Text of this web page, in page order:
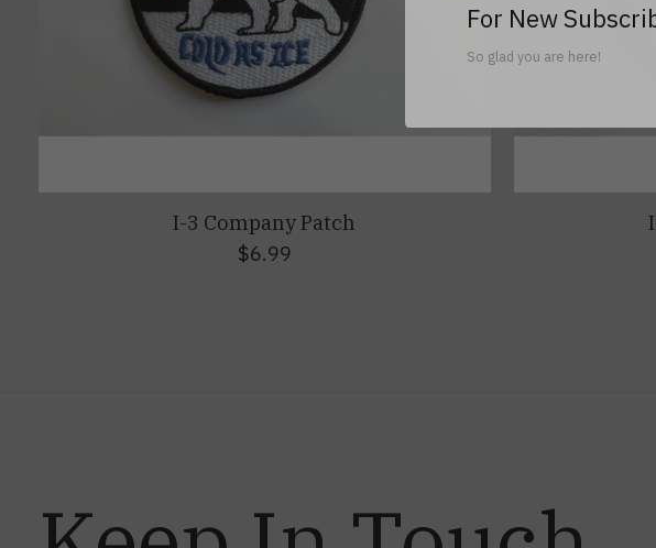
I-3 Company Patch
$6.99
For New
So glad you are here!